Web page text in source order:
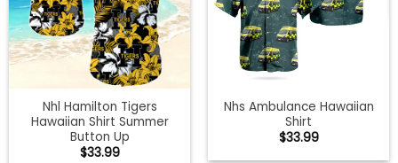
Nhl Hamilton Tigers
Hawaiian Shirt Summer
Button Up
$33.99
Nhs Ambulance Hawaiian
Shirt
$33.99